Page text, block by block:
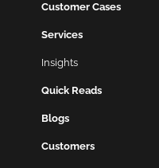
Customer Cases
Services
Insights
Quick Reads
Blogs
Customers